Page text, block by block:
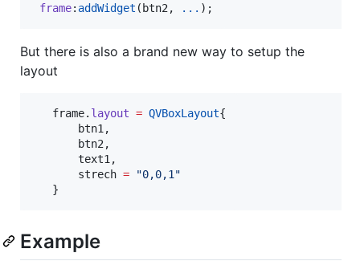
frame: addWidget (btn2 , ... );
But there is also a brand new way to setup the
layout
frame. layout = QVBoxLayout{
btn1 ,
btn2 ,
text1 ,
strech = "0,0,1 "
   }
Example